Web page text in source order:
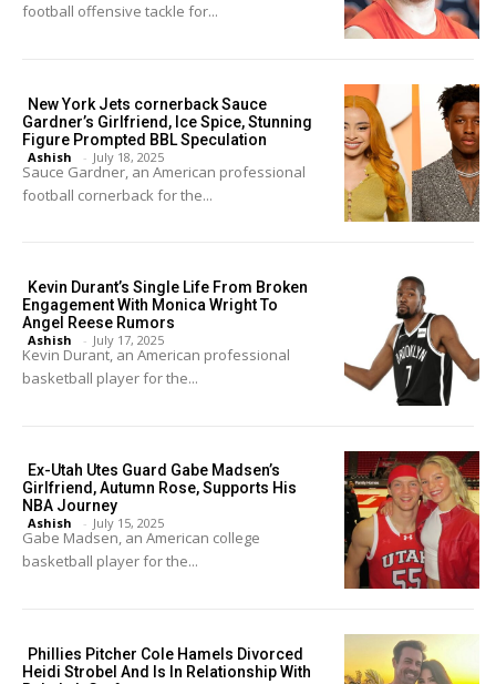
football offensive tackle for...
New York Jets cornerback Sauce
Gardner’s Girlfriend, Ice Spice, Stunning
Figure Prompted BBL Speculation
Ashish - July 18, 2025
Sauce Gardner, an American professional
football cornerback for the...
Kevin Durant’s Single Life From Broken
Engagement With Monica Wright To
Angel Reese Rumors
Ashish - July 17, 2025
Kevin Durant, an American professional
basketball player for the...
Ex-Utah Utes Guard Gabe Madsen’s
Girlfriend, Autumn Rose, Supports His
NBA Journey
Ashish - July 15, 2025
Gabe Madsen, an American college
basketball player for the...
Phillies Pitcher Cole Hamels Divorced
Heidi Strobel And Is In Relationship With